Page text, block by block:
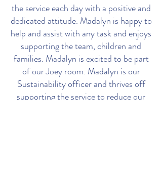
the service each day with a positive and
dedicated attitude. Madalyn is happy to
help and assist with any task and enjoys
supporting the team, children and
families. Madalyn is excited to be part
of our Joey room. Madalyn is our
Sustainability officer and thrives off
supporting the service to reduce our